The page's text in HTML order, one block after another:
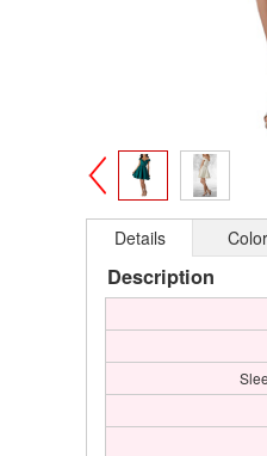
>
Details
Description